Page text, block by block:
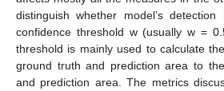
distinguish whether model’s
confidence threshold w (usually w =
threshold is mainly used to calculate
ground truth and prediction area to
and prediction area. The metrics